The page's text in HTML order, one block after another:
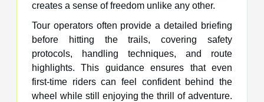
creates a sense of freedom unlike any other.
Tour operators often provide a detailed briefing
before hitting the trails, covering safety
protocols, handling techniques, and route
highlights. This guidance ensures that even
first-time riders can feel confident behind the
wheel while still enjoying the thrill of adventure.